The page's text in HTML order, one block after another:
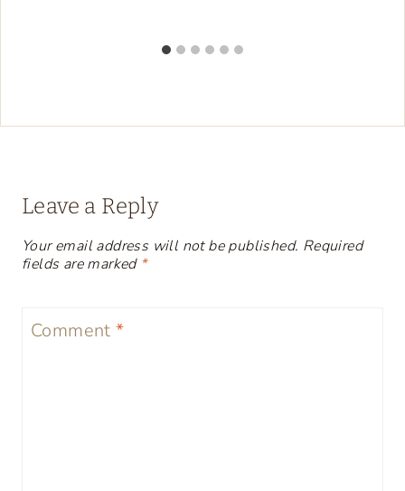
Leave a Reply
Your email address will not be published. Required
fields are marked *
Comment*